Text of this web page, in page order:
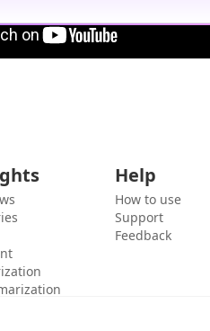
Help
How to use
Support
Feedback